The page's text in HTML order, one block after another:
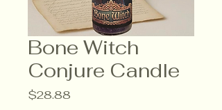
Bone Witch
Conjure Candle
$28.88